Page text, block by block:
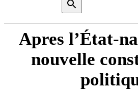
Apres l’État-
nouvelle